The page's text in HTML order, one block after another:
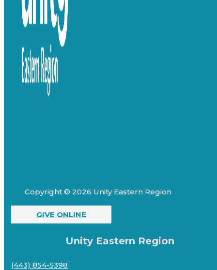
Copyright © 2026 Unity Eastern Region
GIVE ONLINE
Unity Eastern Region
(443) 854-5398